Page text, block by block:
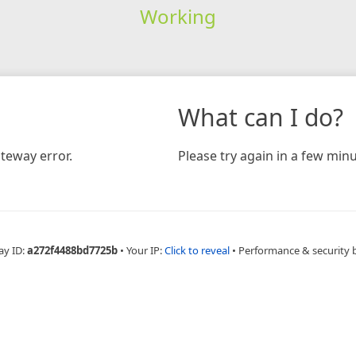
Working
error.
What can I do?
Please try again in a few
ID:a272f4488bd7725b • Your IP:Click to reveal • Performance & security